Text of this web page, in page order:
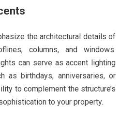
the architectural details of
columns, and windows.
can serve as accent lighting
as birthdays, anniversaries, or
to complement the structure’s
to your property.